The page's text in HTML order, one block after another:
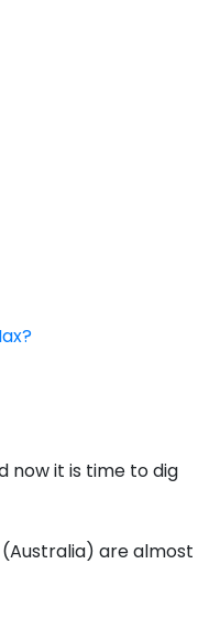
now it is time to dig
are almost